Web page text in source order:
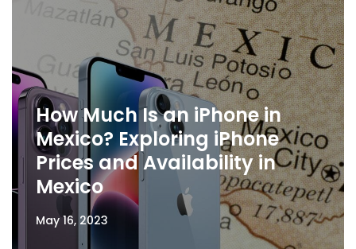
How Much Is an iPhone in
Mexico? Exploring iPhone
Prices and Availability in
Mexico
May 16, 2023